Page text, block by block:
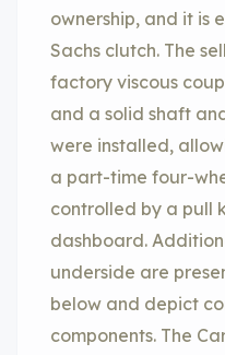
ownership, and it is
Sachs clutch. The
factory viscous
and a solid shaft
were installed,
a part-time four-
controlled by a pull
dashboard.
underside are
below and depict
components. The